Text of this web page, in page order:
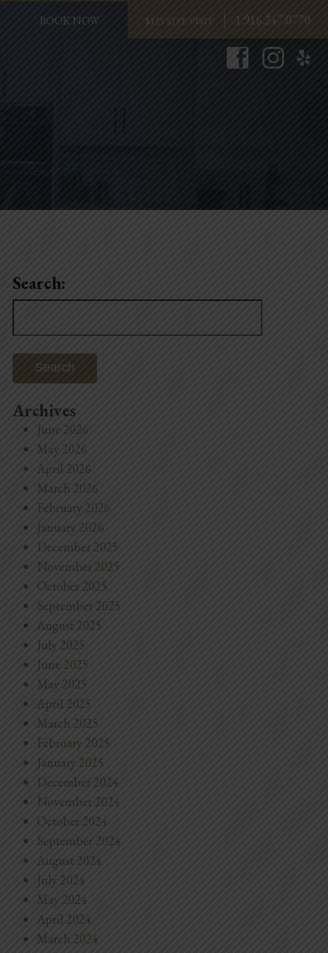
1.916.247.0770
BOOK NOW
Search:
Archives
June 2026
May 2026
April 2026
March 2026
February 2026
January 2026
December 2025
November 2025
October 2025
September 2025
August 2025
July 2025
June 2025
May 2025
April 2025
March 2025
February 2025
January 2025
December 2024
November 2024
October 2024
September 2024
August 2024
July 2024
May 2024
April 2024
March 2024